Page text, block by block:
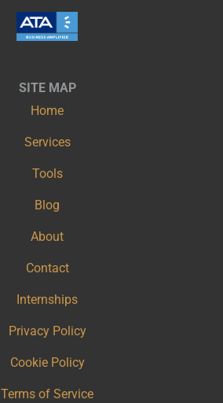
SITE MAP
Home
Services
Tools
Blog
About
Contact
Internships
Privacy Policy
Cookie Policy
Terms of Service